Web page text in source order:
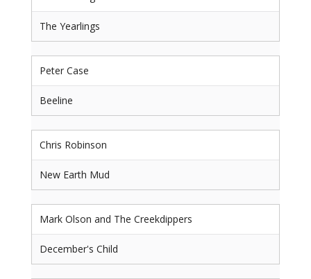
The Yearlings
Peter Case
Beeline
Chris Robinson
New Earth Mud
Mark Olson and The Creekdippers
December's Child